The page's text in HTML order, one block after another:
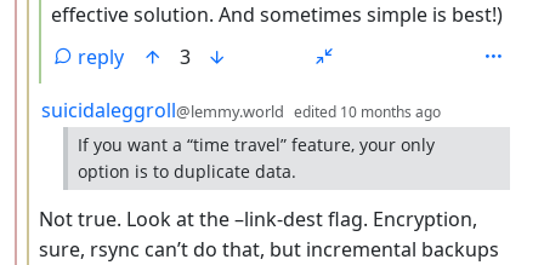
effective solution. And sometimes simple is best!)
reply
3
by
suicidaleggroll@lemmy.world edited 10 months ago
If you want a “time travel” feature, your only
option is to duplicate data.
Not true. Look at the –link-dest flag. Encryption,
sure, rsync can’t do that, but incremental backups